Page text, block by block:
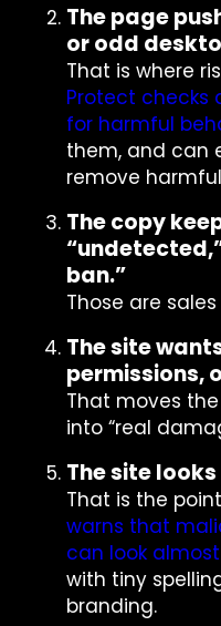
The page
or odd
That is where
Protect checks
for harmful
them, and can
remove
The copy
ban.”
Those are
The site
permissions,
That moves
into “real
The site
That is the
warns that
can look
with tiny
branding.